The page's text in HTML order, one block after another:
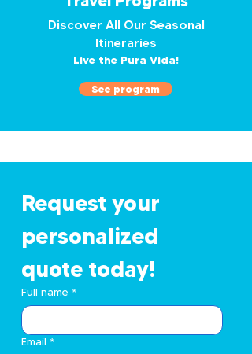
Discover All Our Seasonal
Itineraries
Live the Pura Vida!
See program
Request your
personalized
quote today!
Full name *
Email *